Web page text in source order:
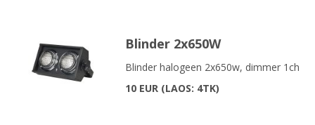
Blinder 2x650W
Blinder halogeen 2x650w, dimmer 1ch
10 EUR LAOS: 4TK